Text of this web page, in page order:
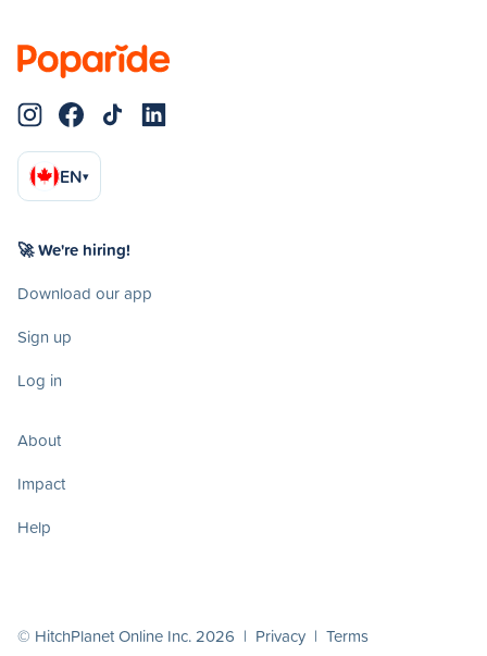
EN▾
🚀 We're hiring!
Download our app
Sign up
Log in
About
Impact
Help
© HitchPlanet Online Inc. 2026 | Privacy | Terms